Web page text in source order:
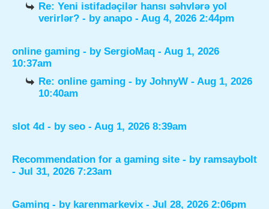
Re: Yeni istifadəçilər hansı səhvlərə yol
verirlər? - byanapo - Aug 4, 2026 2:44pm
online gaming - by SergioMaq - Aug 1, 2026
10:37am
Re: online gaming - byJohnyW - Aug 1, 2026
10:40am
slot 4d - by seo - Aug 1, 2026 8:39am
Recommendation for a gaming site - by ramsaybolt
- Jul 31, 2026 7:23am
Gaming - by karenmarkevix - Jul 28, 2026 2:06pm